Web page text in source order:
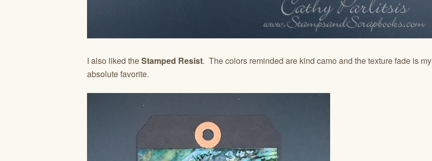
I also liked theStamped Resist. The colors reminded are kind camo and the texture fade is my
absolute favorite.